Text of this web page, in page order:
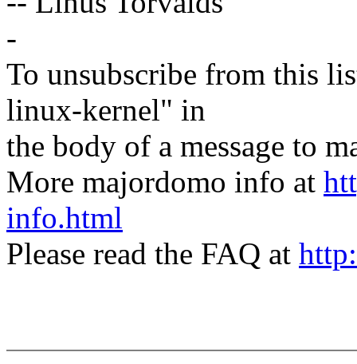
-
To unsubscribe from this
linux-kernel" in
the body of a message to
More majordomo info at
info.html
Please read the FAQ at